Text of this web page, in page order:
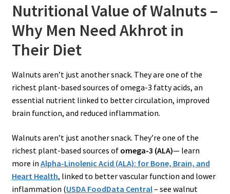
Nutritional Value of Walnuts –
Why Men Need Akhrot in
Their Diet
Walnuts aren’t just another snack. They are one of the
richest plant-based sources of omega-3 fatty acids, an
essential nutrient linked to better circulation, improved
brain function, and reduced inflammation.
Walnuts aren’t just another snack. They’re one of the
richest plant-based sources of omega-3 (ALA)— learn
more in Alpha-Linolenic Acid (ALA): for Bone, Brain, and
Heart Health, linked to better vascular function and lower
inflammation (USDA FoodData Central– see walnut